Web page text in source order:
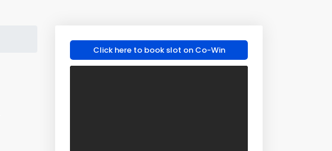
Click here to book slot on Co-Win